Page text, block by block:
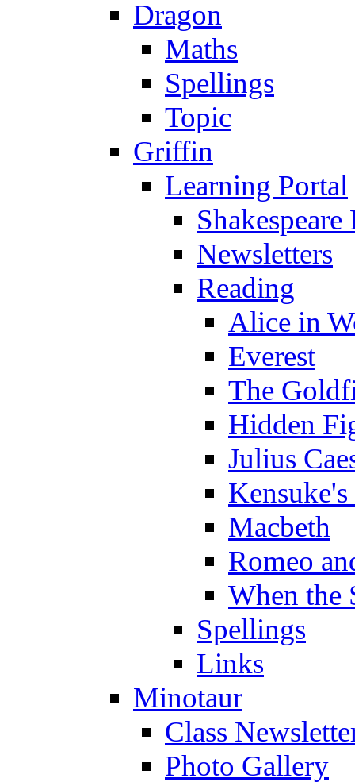
Dragon
Maths
Spellings
Topic
Griffin
Learning Portal
Newsletters
Reading
Alice in
Everest
The
Hidden
Julius
Macbeth
Romeo
When the
Spellings
Links
Minotaur
Class
Photo Gallery